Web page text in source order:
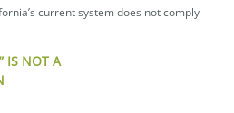
current system does not comply
IS NOT A